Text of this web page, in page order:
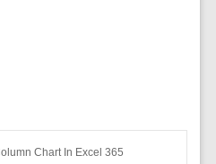
Chart In Excel 365